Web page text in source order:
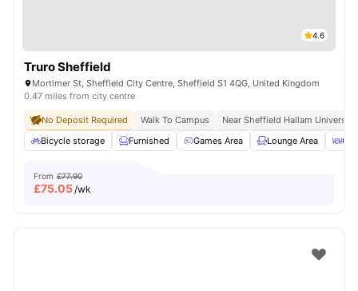
4.6
Truro Sheffield
Mortimer St, Sheffield City Centre, Sheffield S1 4QG, United Kingdom
0.47 miles from city centre
No Deposit Required Walk To Campus
Near Sheffield Hallam University
Bicycle storage
Furnished Games Area Lounge Area
From £77.90
£75.05/wk